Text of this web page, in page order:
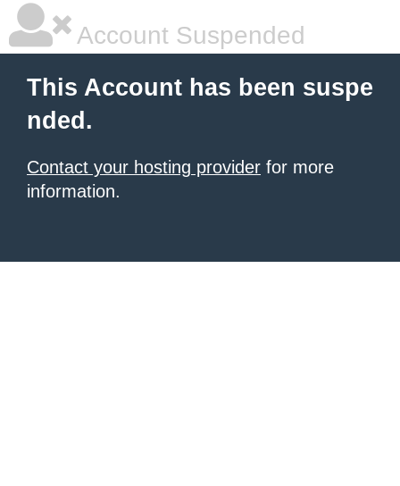
Account Suspended
This Account has been suspe
nded.
Contact your hosting provider for more
information.